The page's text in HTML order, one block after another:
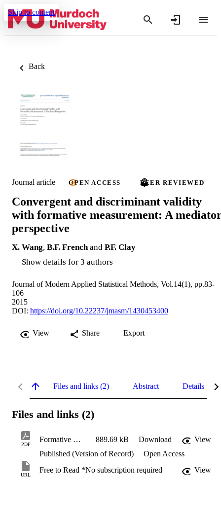
Skip to content
Back
Journal article OPEN ACCESS PEER REVIEWED
Convergent and discriminant validity
with formative measurement: A
perspective
X. Wang, B.F. Frenchand P.F. Clay
Show details for 3 authors
Journal of Modern Applied Statistical Methods, Vol.14(1), pp.83-
106
2015
DOI: https://doi.org/10.22237/jmasm/1430453400
View Share Export
Files and links (2) Abstract Details
Files and links (2)
PDF
Formative Measurement.pdf 889.69 kB Download
View
Published (Version of Record)
Open Access
URL
Free to Read *No subscription required View